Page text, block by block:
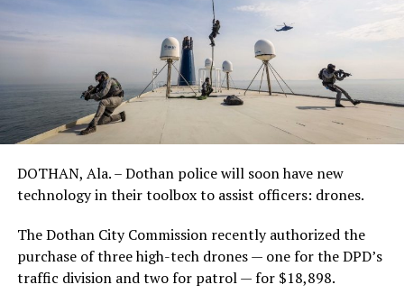
DOTHAN, Ala. – Dothan police will soon have new
technology in their toolbox to assist officers: drones.
The Dothan City Commission recently authorized the
purchase of three high-tech drones — one for the DPD’s
traffic division and two for patrol — for $18,898.